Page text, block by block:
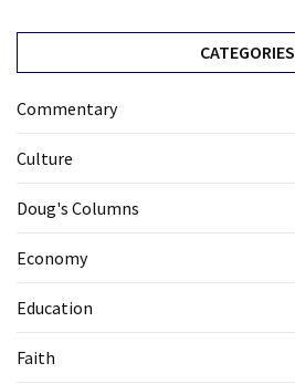
CATEGORIES
Commentary
Culture
Doug's Columns
Economy
Education
Faith